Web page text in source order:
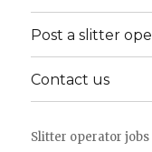
Post a slitter
Contact us
Slitter operator jobs